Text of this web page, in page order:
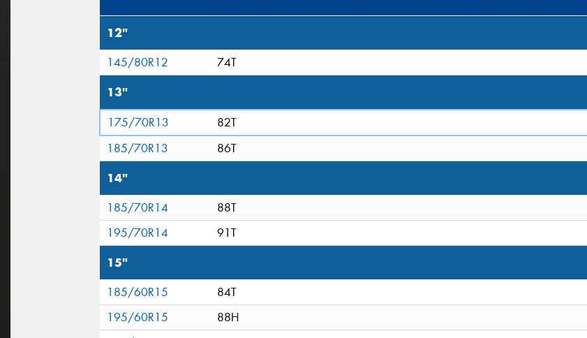
12"
145/80R12 74T
13"
175/70R13
82T
185/70R13
86T
14"
185/70R14
88T
195/70R14
91T
15"
185/60R15
84T
195/60R15
88H